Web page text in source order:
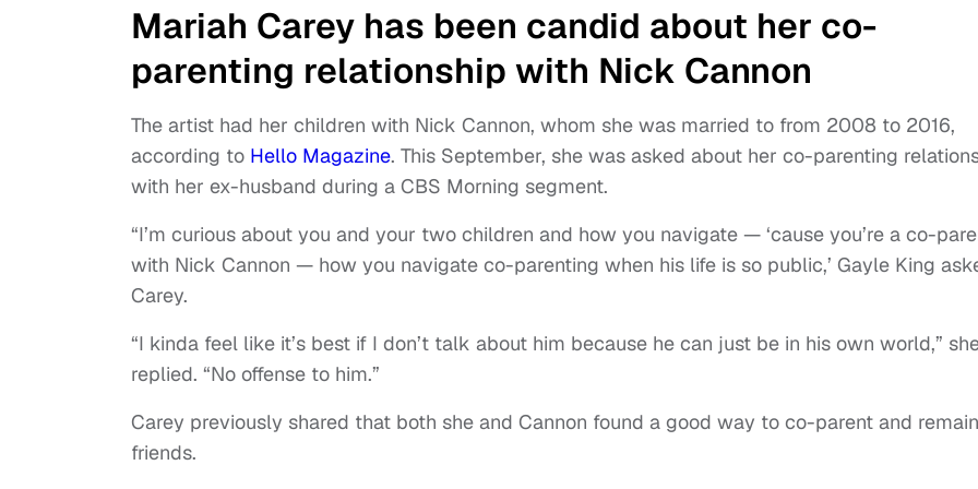
Mariah Carey has been candid about her co-
parenting relationship with Nick Cannon
The artist had her children with Nick Cannon, whom she was married to from 2008 to 2016,
according to Hello Magazine. This September, she was asked about her co-parenting
with her ex-husband during a CBS Morning segment.
“I’m curious about you and your two children and how you navigate — ‘cause you’re a co-
with Nick Cannon — how you navigate co-parenting when his life is so public,’ Gayle King
Carey.
“I kinda feel like it’s best if I don’t talk about him because he can just be in his own world,”
replied. “No offense to him.”
Carey previously shared that both she and Cannon found a good way to co-parent and remain
friends.